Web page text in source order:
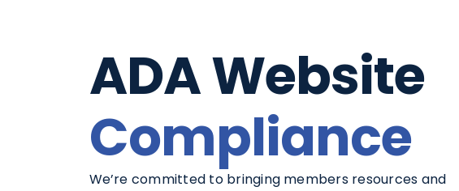
ADA Website
Compliance
We’re committed to bringing members resources and